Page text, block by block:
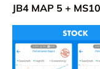
JB4 MAP 5 +